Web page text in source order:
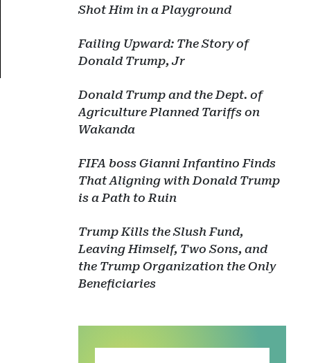
Shot Him in a Playground
Failing Upward: The Story of
Donald Trump, Jr
Donald Trump and the Dept. of
Agriculture Planned Tariffs on
Wakanda
FIFA boss Gianni Infantino Finds
That Aligning with Donald Trump
is a Path to Ruin
Trump Kills the Slush Fund,
Leaving Himself, Two Sons, and
the Trump Organization the Only
Beneficiaries